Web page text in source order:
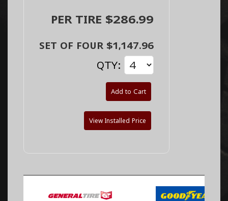
PER TIRE $286.99
SET OF FOUR $1,147.96
QTY:
Add to Cart
View Installed Price